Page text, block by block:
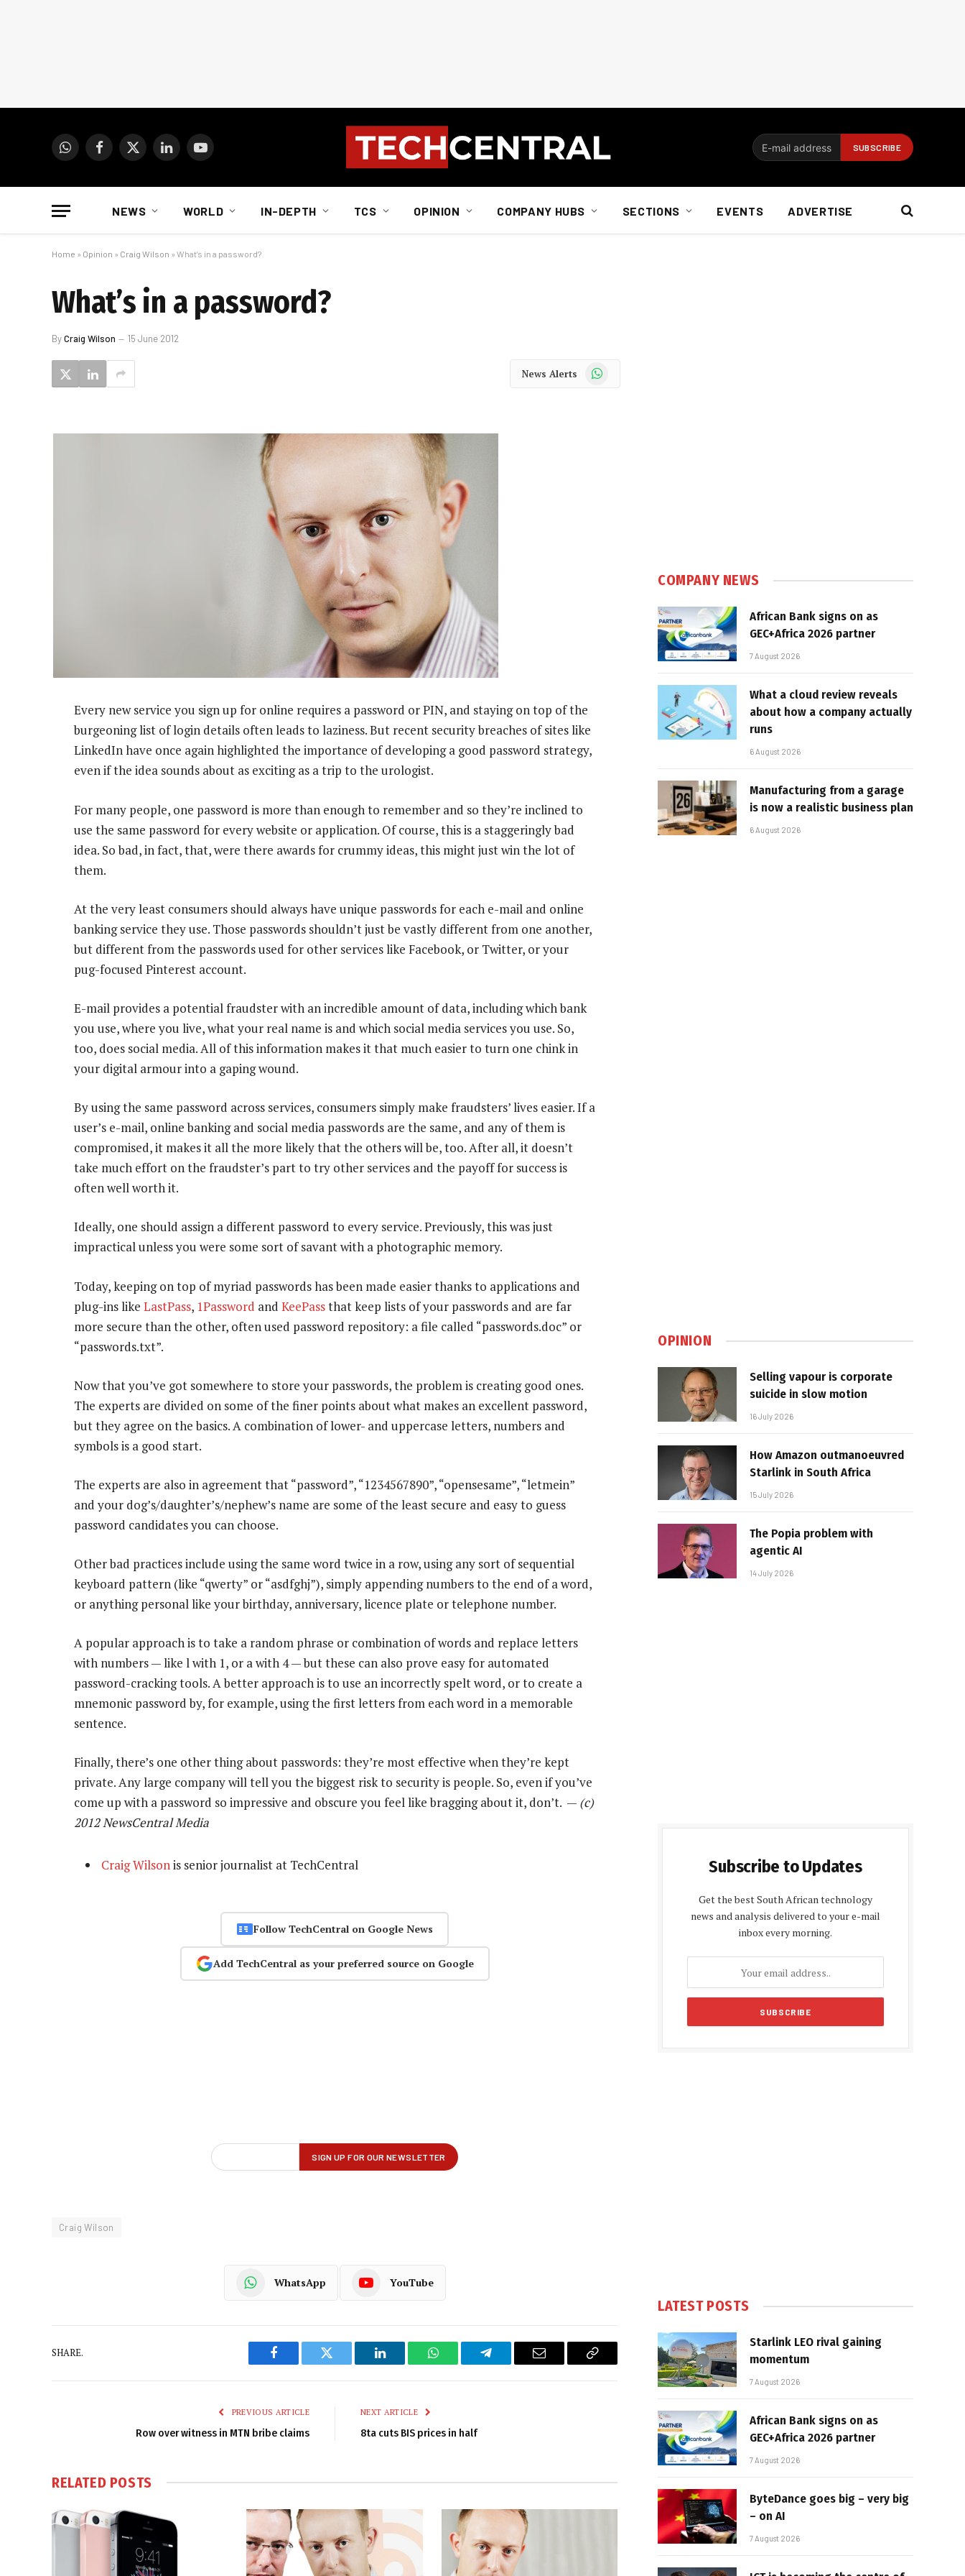
WhatsAppFacebook
X
LinkedInYouTube
NEWS WORLD IN-DEPTH TCS OPINION COMPANY HUBS SECTIONS EVENTS ADVERTISE
Home » Opinion » Craig Wilson » What’s in a password?
What’s in a password?
ByCraig Wilson 15 June 2012
News Alerts WhatsApp
Every new service you sign up for online requires a password or PIN, and staying on top of the
burgeoning list of login details often leads to laziness. But recent security breaches of sites like
LinkedIn have once again highlighted the importance of developing a good password strategy,
even if the idea sounds about as exciting as a trip to the urologist.
For many people, one password is more than enough to remember and so they’re inclined to
use the same password for every website or application. Of course, this is a staggeringly bad
idea. So bad, in fact, that, were there awards for crummy ideas, this might just win the lot of
them.
At the very least consumers should always have unique passwords for each e-mail and online
banking service they use. Those passwords shouldn’t just be vastly different from one another,
but different from the passwords used for other services like Facebook, or Twitter, or your
pug-focused Pinterest account.
E-mail provides a potential fraudster with an incredible amount of data, including which bank
you use, where you live, what your real name is and which social media services you use. So,
too, does social media. All of this information makes it that much easier to turn one chink in
your digital armour into a gaping wound.
By using the same password across services, consumers simply make fraudsters’ lives easier. If a
user’s e-mail, online banking and social media passwords are the same, and any of them is
compromised, it makes it all the more likely that the others will be, too. After all, it doesn’t
take much effort on the fraudster’s part to try other services and the payoff for success is
often well worth it.
Ideally, one should assign a different password to every service. Previously, this was just
impractical unless you were some sort of savant with a photographic memory.
Today, keeping on top of myriad passwords has been made easier thanks to applications and
plug-ins like LastPass, 1Password and KeePassthat keep lists of your passwords and are far
more secure than the other, often used password repository: a file called “passwords.doc” or
“passwords.txt”.
Now that you’ve got somewhere to store your passwords, the problem is creating good ones.
The experts are divided on some of the finer points about what makes an excellent password,
but they agree on the basics. A combination of lower- and uppercase letters, numbers and
symbols is a good start.
The experts are also in agreement that “password”, “1234567890”, “opensesame”, “letmein”
and your dog’s/daughter’s/nephew’s name are some of the least secure and easy to guess
password candidates you can choose.
Other bad practices include using the same word twice in a row, using any sort of sequential
keyboard pattern (like “qwerty” or “asdfghj”), simply appending numbers to the end of a word,
or anything personal like your birthday, anniversary, licence plate or telephone number.
A popular approach is to take a random phrase or combination of words and replace letters
with numbers — like l with 1, or a with 4 — but these can also prove easy for automated
password-cracking tools. A better approach is to use an incorrectly spelt word, or to create a
mnemonic password by, for example, using the first letters from each word in a memorable
sentence.
Finally, there’s one other thing about passwords: they’re most effective when they’re kept
private. Any large company will tell you the biggest risk to security is people. So, even if you’ve
come up with a password so impressive and obscure you feel like bragging about it, don’t. — (c)
2012 NewsCentral Media
Craig Wilsonis senior journalist at TechCentral
Follow TechCentral on Google News
Add TechCentral as your preferred source on Google
Craig Wilson
WhatsApp YouTube
SHARE.
Facebook Twitter LinkedIn WhatsAppTelegram Email
Copy
PREVIOUS ARTICLE
Row over witness in MTN bribe claims
NEXT ARTICLE
8ta cuts BIS prices in half
RELATED POSTS
COMPANY NEWS
African Bank signs on as
GEC+Africa 2026 partner
7 August 2026
What a cloud review reveals
about how a company actually
runs
6 August 2026
Manufacturing from a garage
is now a realistic business plan
6 August 2026
OPINION
Selling vapour is corporate
suicide in slow motion
16 July 2026
How Amazon outmanoeuvred
Starlink in South Africa
15 July 2026
The Popia problem with
agentic AI
14 July 2026
Subscribe to Updates
Get the best South African technology
news and analysis delivered to your e-mail
inbox every morning.
LATEST POSTS
Starlink LEO rival gaining
momentum
7 August 2026
African Bank signs on as
GEC+Africa 2026 partner
7 August 2026
ByteDance goes big – very big
– on AI
7 August 2026